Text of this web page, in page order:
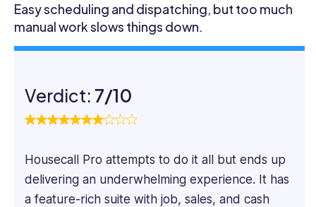
SaaS
and
Tech
focuses
on
the
aspects
of
software
Easy scheduling and dispatching, but too much
manual work slows things down.
Verdict: 7/10
Housecall Pro attempts to do it all but ends up
delivering an underwhelming experience. It has
a feature-rich suite with job, sales, and cash